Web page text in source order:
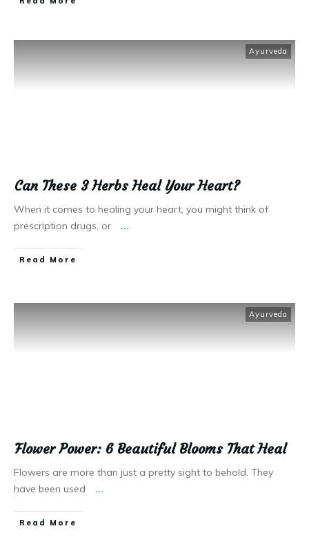
Ayurveda
Can These 3 Herbs Heal Your Heart?
When it comes to healing your heart, you might think of
prescription drugs, or
...
Read More
Ayurveda
Flower Power: 6 Beautiful Blooms That Heal
Flowers are more than just a pretty sight to behold. They
have been used
...
Read More